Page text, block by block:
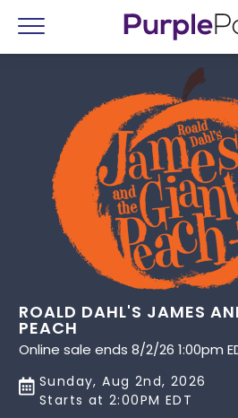
Menu
ROALD DAHL'S JAMES
PEACH
Online sale ends 8/2/26 1:00pm
Sunday, Aug 2nd, 2026
Starts at 2:00PM EDT